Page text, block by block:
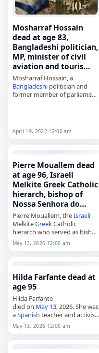
Mosharraf Hossain
dead at age 83,
Bangladeshi politician,
MP, minister of civil
aviation and touris…
Mosharraf Hossain, a
Bangladeshipolitician and
former member of parliament,
1997 to…
April 19, 2022 12:00 am
Pierre Mouallem dead
at age 96, Israeli
Melkite Greek Catholic
hierarch, bishop of
Nossa Senhora do…
Pierre Mouallem, theIsraeli
MelkiteGreekCatholic
hierarch who served as bishop
of Nossa Senhora do Paraíso
em São Paulo from 1990 to
May 13, 2026 12:00 am
Hilda Farfante dead at
age 95
Hilda Farfante
died on May 13, 2026. She was
aSpanish teacher and activist.
Tags Other, 13 May 2026
Cancer
May 13, 2026 12:00 am